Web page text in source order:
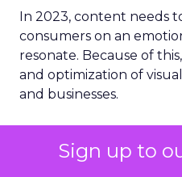
Sign up to
In 2023, content needs
consumers on an
resonate. Because of
and optimization of
and businesses.
strategic about how